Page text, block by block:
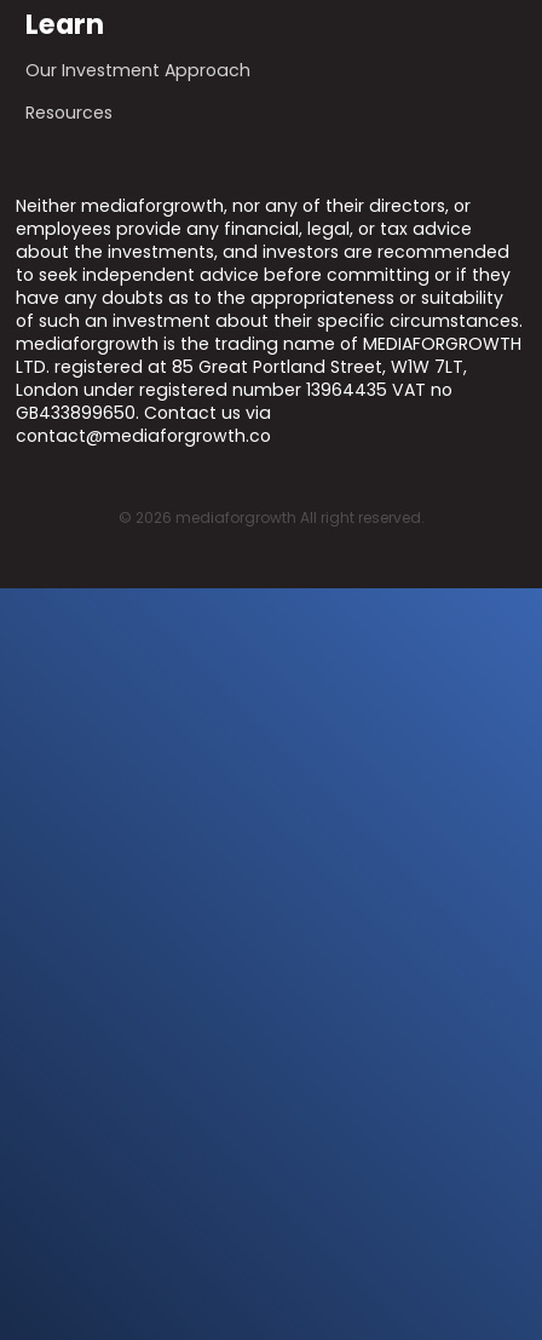
Learn
Our Investment Approach
Resources
Neither mediaforgrowth, nor any of their directors, or
employees provide any financial, legal, or tax advice
about the investments, and investors are recommended
to seek independent advice before committing or if they
have any doubts as to the appropriateness or suitability
of such an investment about their specific circumstances.
mediaforgrowth is the trading name of MEDIAFORGROWTH
LTD. registered at 85 Great Portland Street, W1W 7LT,
London under registered number 13964435 VAT no
GB433899650. Contact us via
contact@mediaforgrowth.co
© 2026 mediaforgrowth All right reserved.